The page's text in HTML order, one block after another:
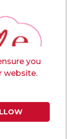
you
website.